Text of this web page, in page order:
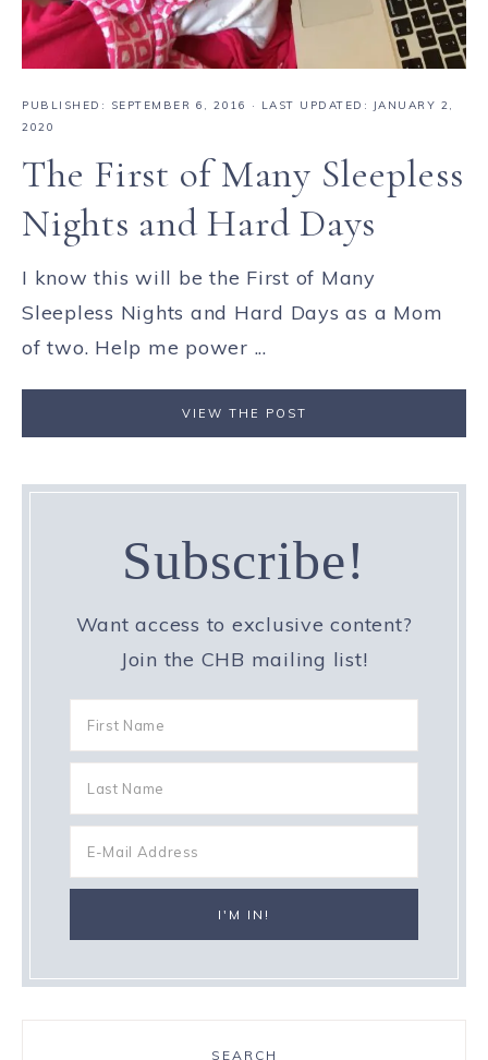
PUBLISHED: SEPTEMBER 6, 2016
· LAST UPDATED: JANUARY 2,
2020
The First of Many Sleepless
Nights and Hard Days
I know this will be the First of Many
Sleepless Nights and Hard Days as a Mom
of two. Help me power ...
VIEW THE POST
Subscribe!
Want access to exclusive content?
Join the CHB mailing list!
SEARCH